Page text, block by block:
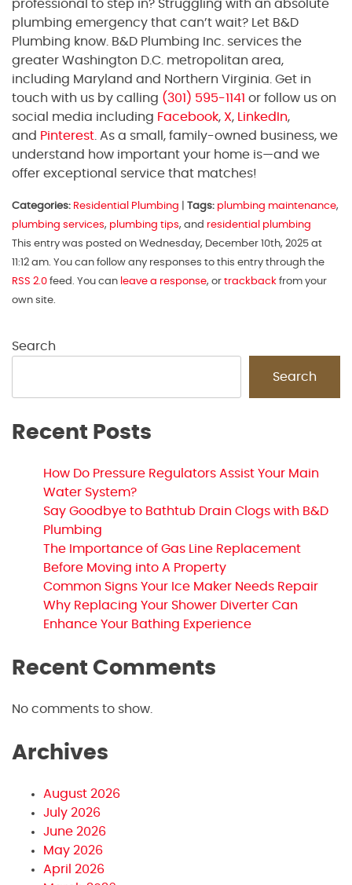
professional to step in? Struggling with an absolute
plumbing emergency that can’t wait? Let B&D
Plumbing know. B&D Plumbing Inc. services the
greater Washington D.C. metropolitan area,
including Maryland and Northern Virginia. Get in
touch with us by calling (301) 595-1141 or follow us on
social media including Facebook, X, LinkedIn,
and Pinterest . As a small, family-owned business, we
understand how important your home is—and we
offer exceptional service that matches!
Categories: Residential Plumbing Tags: plumbing maintenance,
plumbing services, plumbing tips, and residential plumbing
This entry was posted on Wednesday, December 10th, 2025 at
11:12 am. You can follow any responses to this entry through the
RSS 2.0 feed. You can leave a response, or trackback from your
own site.
Search
Search
Recent Posts
How Do Pressure Regulators Assist Your Main
Water System?
Say Goodbye to Bathtub Drain Clogs with B&D
Plumbing
The Importance of Gas Line Replacement
Before Moving into A Property
Common Signs Your Ice Maker Needs Repair
Why Replacing Your Shower Diverter Can
Enhance Your Bathing Experience
Recent Comments
No comments to show.
Archives
August 2026
July 2026
June 2026
May 2026
April 2026